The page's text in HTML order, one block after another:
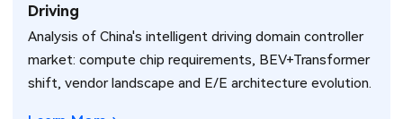
Driving
Analysis of China's intelligent driving domain controller
market: compute chip requirements, BEV+Transformer
shift, vendor landscape and E/E architecture evolution.